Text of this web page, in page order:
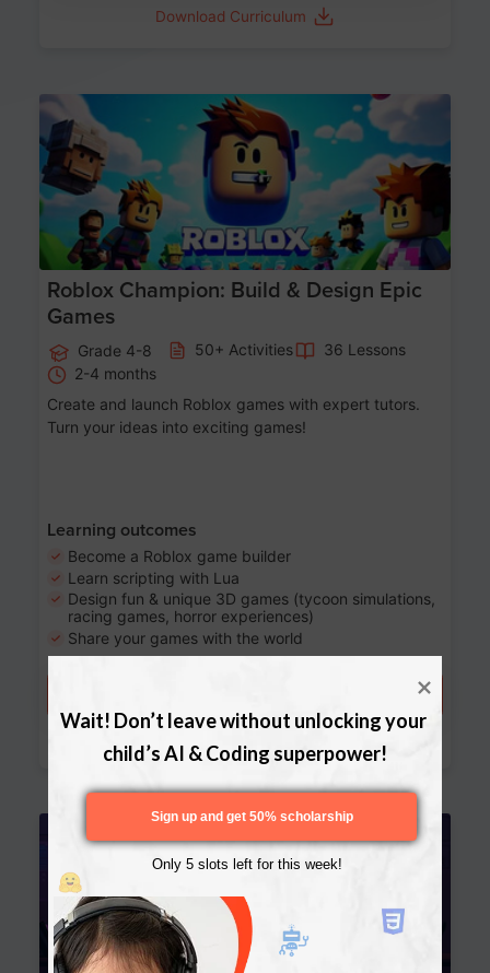
Download Curriculum
Age 8-14
Roblox Champion: Build & Design Epic
Games
Grade 4-8 50+ Activities
36 Lessons
2-4 months
Create and launch Roblox games with expert tutors.
Turn your ideas into exciting games!
Learning outcomes
Become a Roblox game builder
Learn scripting with Lua
Design fun & unique 3D games (tycoon simulations,
racing games, horror experiences)
Share your games with the world
Wait! Don’t leave without unlocking your
child’s AI & Coding superpower!
Only 5 slots left for this week!
Sign up and get 50% scholarship